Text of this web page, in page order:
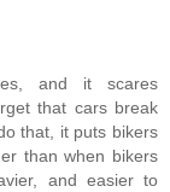
and it scares
that cars break
that, it puts bikers
than when bikers
and easier to